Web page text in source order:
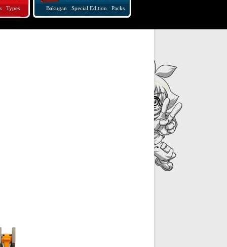
Types Bakugan Special Edition Packs